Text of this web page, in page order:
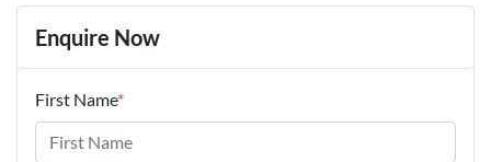
Enquire Now
First Name*